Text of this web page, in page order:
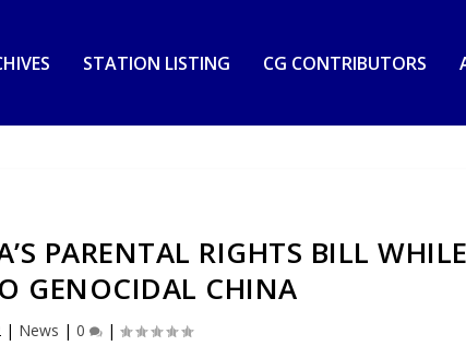
STATION LISTING CG CONTRIBUTORS
PARENTAL RIGHTS BILL
GENOCIDAL CHINA
| News |0 |